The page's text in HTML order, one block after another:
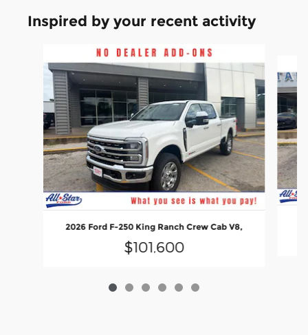
Inspired by your recent activity
2026 Ford F-250 King Ranch Crew Cab V8,
$101,600